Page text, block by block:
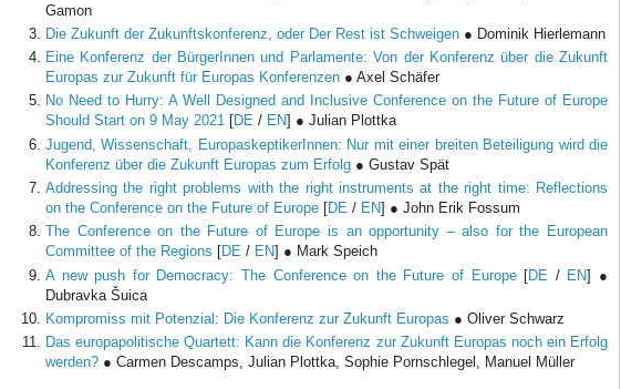
Gamon
Die Zukunft der Zukunftskonferenz, oder Der Rest ist Schweigen ● Dominik Hierlemann
Eine Konferenz der BürgerInnen und Parlamente: Von der Konferenz über die Zukunft
Europas zur Zukunft für Europas Konferenzen ● Axel Schäfer
No Need to Hurry: A Well Designed and Inclusive Conference on the Future of Europe
Should Start on 9 May 2021 [DE / EN] ● Julian Plottka
Jugend, Wissenschaft, EuropaskeptikerInnen: Nur mit einer breiten Beteiligung wird die
Konferenz über die Zukunft Europas zum Erfolg ● Gustav Spät
Addressing the right problems with the right instruments at the right time: Reflections
on the Conference on the Future of Europe [DE / EN] ● John Erik Fossum
The Conference on the Future of Europe is an opportunity – also for the European
Committee of the Regions [DE / EN] ● Mark Speich
A new push for Democracy: The Conference on the Future of Europe[DE / EN] ●
Dubravka Šuica
Kompromiss mit Potenzial: Die Konferenz zur Zukunft Europas ● Oliver Schwarz
Das europapolitische Quartett: Kann die Konferenz zur Zukunft Europas noch ein Erfolg
werden? ● Carmen Descamps, Julian Plottka, Sophie Pornschlegel, Manuel Müller